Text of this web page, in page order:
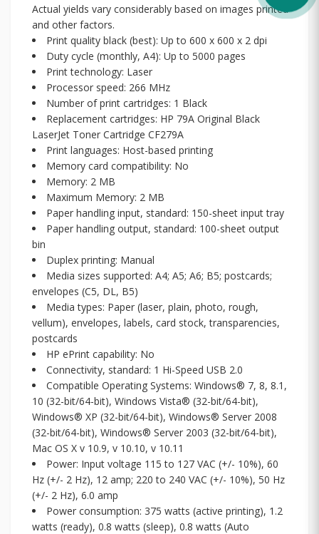
Actual yields vary considerably based on images printed
and other factors.
Print quality black (best): Up to 600 x 600 x 2 dpi
Duty cycle (monthly, A4): Up to 5000 pages
Print technology: Laser
Processor speed: 266 MHz
Number of print cartridges: 1 Black
Replacement cartridges: HP 79A Original Black
LaserJet Toner Cartridge CF279A
Print languages: Host-based printing
Memory card compatibility: No
Memory: 2 MB
Maximum Memory: 2 MB
Paper handling input, standard: 150-sheet input tray
Paper handling output, standard: 100-sheet output
bin
Duplex printing: Manual
Media sizes supported: A4; A5; A6; B5; postcards;
envelopes (C5, DL, B5)
Media types: Paper (laser, plain, photo, rough,
vellum), envelopes, labels, card stock, transparencies,
postcards
HP ePrint capability: No
Connectivity, standard: 1 Hi-Speed USB 2.0
Compatible Operating Systems: Windows® 7, 8, 8.1,
10 (32-bit/64-bit), Windows Vista® (32-bit/64-bit),
Windows® XP (32-bit/64-bit), Windows® Server 2008
(32-bit/64-bit), Windows® Server 2003 (32-bit/64-bit),
Mac OS X v 10.9, v 10.10, v 10.11
Power: Input voltage 115 to 127 VAC (+/- 10%), 60
Hz (+/- 2 Hz), 12 amp; 220 to 240 VAC (+/- 10%), 50 Hz
(+/- 2 Hz), 6.0 amp
Power consumption: 375 watts (active printing), 1.2
watts (ready), 0.8 watts (sleep), 0.8 watts (Auto